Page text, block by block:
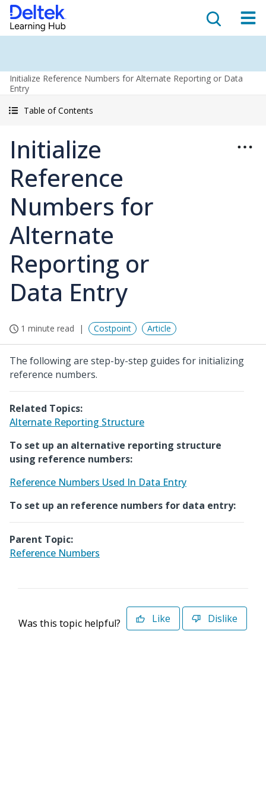
Initialize Reference Numbers for Alternate Reporting or Data
Entry
Table of Contents
Initialize
Reference
Numbers for
Alternate
Reporting or
Data Entry
1 minute read Costpoint Article
The following are step-by-step guides for initializing
reference numbers.
Related Topics:
Alternate Reporting Structure
To set up an alternative reporting structure
using reference numbers:
Reference Numbers Used In Data Entry
To set up an reference numbers for data entry:
Parent Topic:
Reference Numbers
Was this topic helpful? Like Dislike